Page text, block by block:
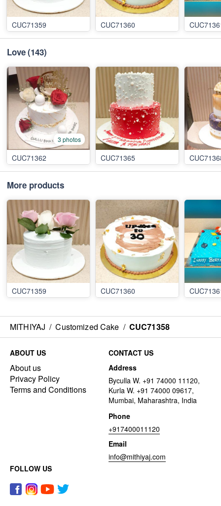
CUC71359 CUC71360
Love(143)
3 photos
CUC71362 CUC71365
More products
CUC71359 CUC71360
MITHIYAJ / Customized Cake / CUC71358
ABOUT US
About us
Privacy Policy
Terms and Conditions
CONTACT US
Address
Byculla W. +91 74000 11120,
Kurla W. +91 74000 09617,
Mumbai, Maharashtra, India
Phone
+917400011120
Email
info@mithiyaj.com
FOLLOW US